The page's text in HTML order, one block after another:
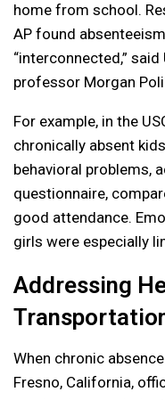
home from school.
AP found
“interconnected,”
professor Morgan
For example, in the
chronically absent
behavioral problems,
questionnaire,
good attendance.
girls were especially
Addressing
When chronic
Fresno, California,